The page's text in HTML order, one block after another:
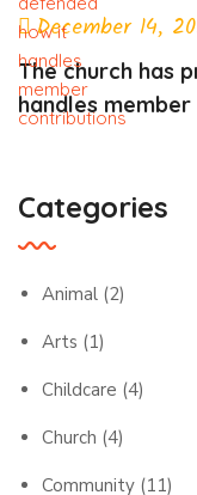
December 14,
The church has
handles
Categories
Animal (2)
Arts (1)
Childcare (4)
Church (4)
Community (11)